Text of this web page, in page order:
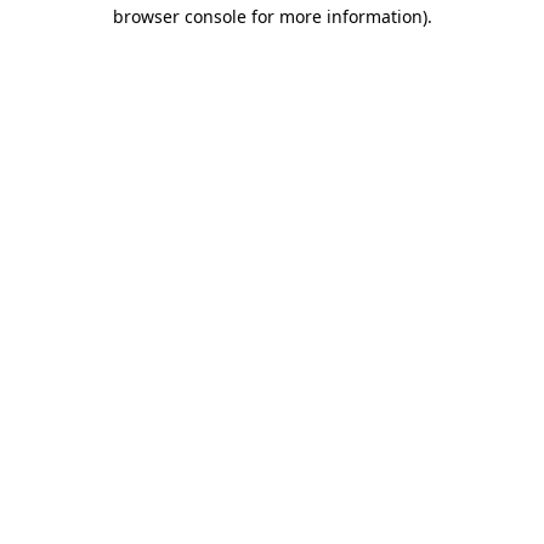
browser console for more information).